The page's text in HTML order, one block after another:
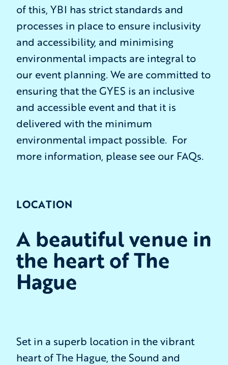
of this, YBI has strict standards and
processes in place to ensure inclusivity
and accessibility, and minimising
environmental impacts are integral to
our event planning. We are committed to
ensuring that the GYES is an inclusive
and accessible event and that it is
delivered with the minimum
environmental impact possible. For
more information, please see our FAQs.
LOCATION
A beautiful venue in
the heart of The
Hague
Set in a superb location in the vibrant
heart of The Hague, the Sound and